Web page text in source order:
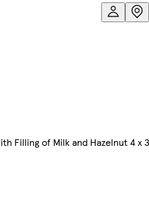
Filling of Milk and Hazelnut 4 x